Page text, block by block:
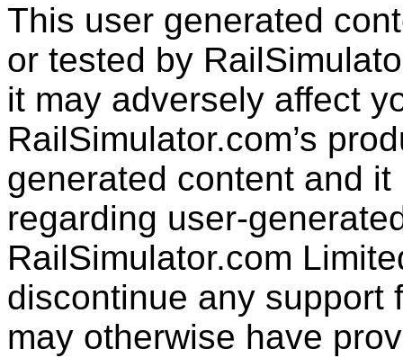
This user generated
or tested by
it may adversely affect
RailSimulator.com’s
generated content and
regarding user-
RailSimulator.com
discontinue any support
may otherwise have